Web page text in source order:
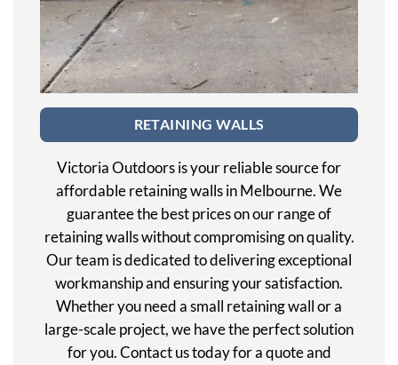
RETAINING WALLS
Victoria Outdoors is your reliable source for
affordable retaining walls in Melbourne. We
guarantee the best prices on our range of
retaining walls without compromising on quality.
Our team is dedicated to delivering exceptional
workmanship and ensuring your satisfaction.
Whether you need a small retaining wall or a
large-scale project, we have the perfect solution
for you. Contact us today for a quote and